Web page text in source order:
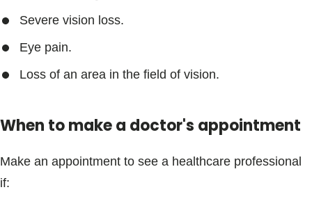
Severe vision loss.
Eye pain.
Loss of an area in the field of vision.
When to make a doctor's appointment
Make an appointment to see a healthcare professional
if: